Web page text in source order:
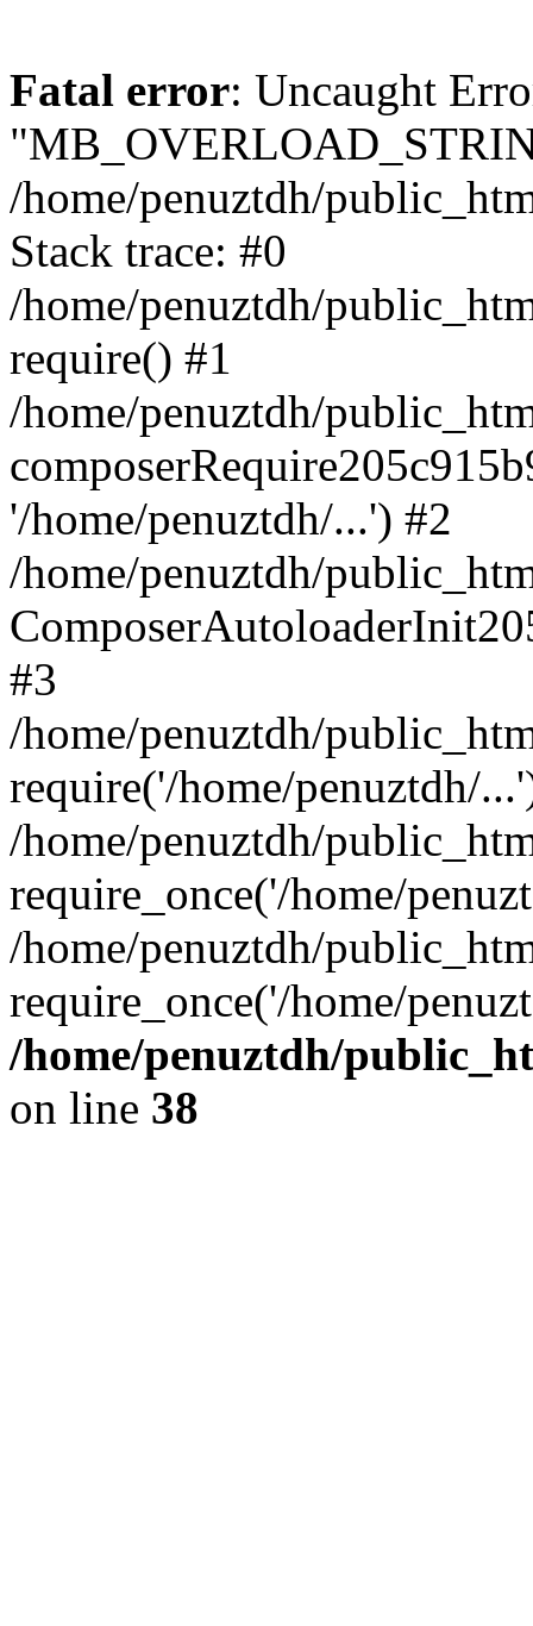
Fatal error: Uncaught
/home/penuztdh/
Stack trace: #0
/home/penuztdh/
require() #1
/home/penuztdh/
'/home/penuztdh/...') #2
/home/penuztdh/
#3
/home/penuztdh/
require('/home/penuztdh/
/home/penuztdh/
require_once('/home/
/home/penuztdh/
require_once('/home/
/home/penuztdh/
on line 38